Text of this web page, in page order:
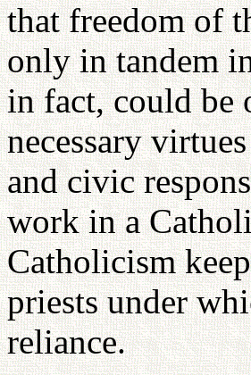
that freedom of
only in tandem
in fact, could be
necessary
and civic
work in a
Catholicism
priests under
reliance.